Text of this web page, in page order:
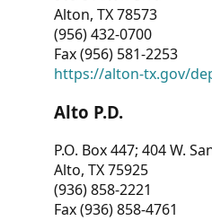
Alton, TX 78573
(956) 432-0700
Fax (956) 581-2253
https://alton-tx.gov/
Alto P.D.
P.O. Box 447; 404 W.
Alto, TX 75925
(936) 858-2221
Fax (936) 858-4761